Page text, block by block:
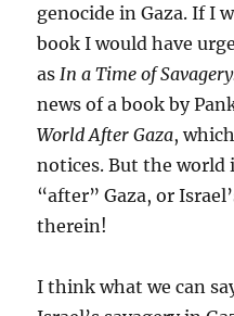
genocide in Gaza. If I
book I would have
as In a Time of
news of a book by
World After Gaza,
notices. But the world
“after” Gaza, or
therein!
I think what we can